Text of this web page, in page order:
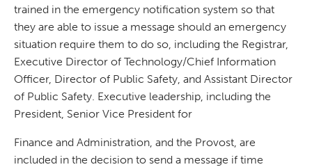
trained in the emergency notification system so that
they are able to issue a message should an emergency
situation require them to do so, including the Registrar,
Executive Director of Technology/Chief Information
Officer, Director of Public Safety, and Assistant Director
of Public Safety. Executive leadership, including the
President, Senior Vice President for
Finance and Administration, and the Provost, are
included in the decision to send a message if time